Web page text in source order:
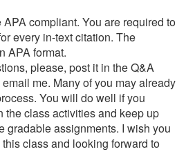
compliant. You are required to
every in-text citation. The
APA format.
please, post it in the Q&A
me. Many of you may already
You will do well if you
the class activities and keep up
gradable assignments. I wish you
class and looking forward to